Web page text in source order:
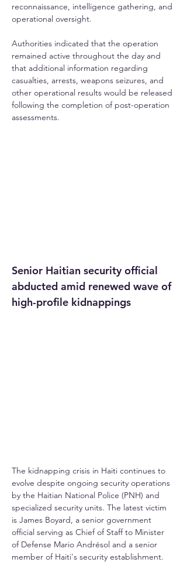
reconnaissance, intelligence gathering, and
operational oversight.
Authorities indicated that the operation
remained active throughout the day and
that additional information regarding
casualties, arrests, weapons seizures, and
other operational results would be released
following the completion of post-operation
assessments.
Senior Haitian security official
abducted amid renewed wave of
high-profile kidnappings
The kidnapping crisis in Haiti continues to
evolve despite ongoing security operations
by the Haitian National Police (PNH) and
specialized security units. The latest victim
is James Boyard, a senior government
official serving as Chief of Staff to Minister
of Defense Mario Andrésol and a senior
member of Haiti's security establishment.